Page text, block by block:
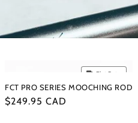
Flat Rate
FCT PRO SERIES MOOCHING ROD
Regular
$249.95 CAD